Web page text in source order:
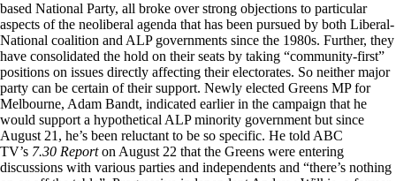
based National Party, all broke over strong objections to particular
aspects of the neoliberal agenda that has been pursued by both Liberal-
National coalition and ALP governments since the 1980s. Further, they
have consolidated the hold on their seats by taking “community-first”
positions on issues directly affecting their electorates. So neither major
party can be certain of their support. Newly elected Greens MP for
Melbourne, Adam Bandt, indicated earlier in the campaign that he
would support a hypothetical ALP minority government but since
August 21, he’s been reluctant to be so specific. He told ABC
TV’s 7.30 Reporton August 22 that the Greens were entering
discussions with various parties and independents and “there’s nothing